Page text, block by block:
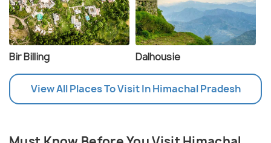
Bir Billing Dalhousie
View All Places To Visit In Himachal Pradesh